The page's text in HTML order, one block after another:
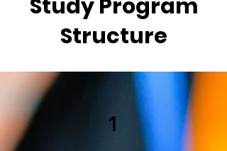
Study Program
Structure
1